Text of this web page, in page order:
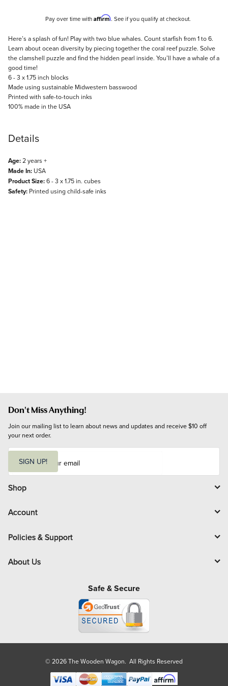
Pay over time with Affirm. See if you qualify at checkout.
Description
Here’s a splash of fun! Play with two blue whales. Count starfish from 1 to 6.
Learn about ocean diversity by piecing together the coral reef puzzle. Solve
the clamshell puzzle and find the hidden pearl inside. You’ll have a whale of a
good time!
6 - 3 x 1.75 inch blocks
Made using sustainable Midwestern basswood
Printed with safe-to-touch inks
100% made in the USA
Details
Age:2 years +
Made In: USA
Product Size:6 - 3 x 1.75 in. cubes
Safety: Printed using child-safe inks
Don't Miss Anything!
Join our mailing list to learn about news and updates and receive $10 off
your next order.
i
l
SIGN UP!
Shop
Account
Policies & Support
About Us
Safe & Secure
© 2026 The Wooden Wagon. All Rights Reserved